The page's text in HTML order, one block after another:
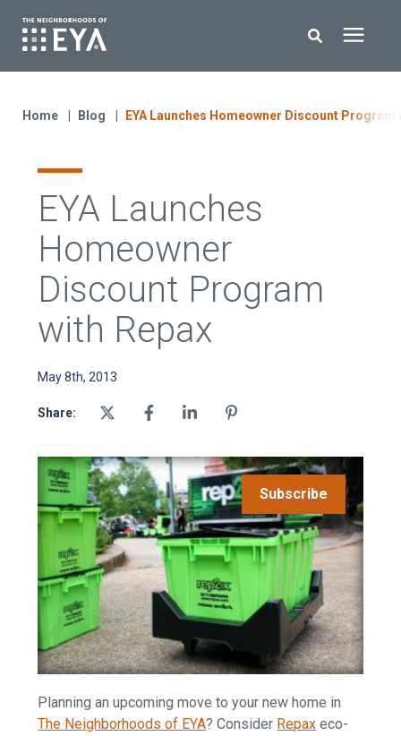
Enter your search below and hit enter or click the search icon.
EYA Development
Blog
Contact Us
Home Blog EYA Launches Homeowner Discount Program
EYA Launches
Homeowner
Discount Program
with Repax
May 8th, 2013
Share:
Subscribe
Planning an upcoming move to your new home in
The Neighborhoods of EYA? Consider Repax eco-